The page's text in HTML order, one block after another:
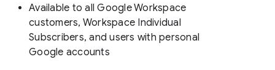
Available to all Google Workspace
customers, Workspace Individual
Subscribers, and users with personal
Google accounts